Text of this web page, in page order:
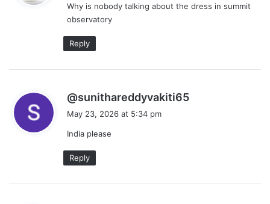
s
:
Why is nobody talking about the dress in summit
observatory
Reply
@sunithareddyvakiti65
May 23, 2026 at 5:34 pm
India please
Reply